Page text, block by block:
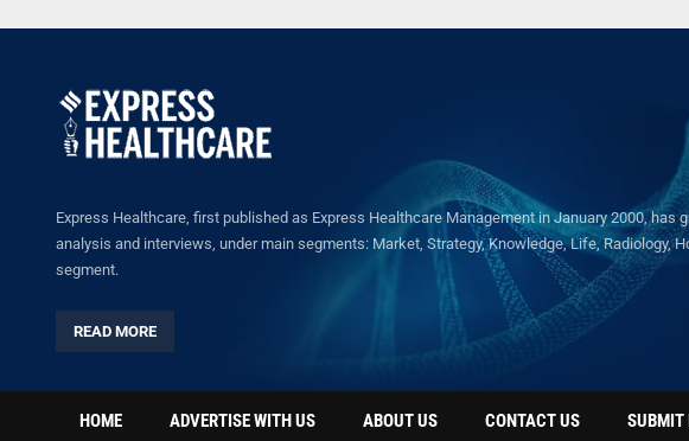
Express Healthcare, first published as Express Healthcare Management in January 2000,
analysis and interviews, under main segments: Market, Strategy, Knowledge, Life,
segment.
READ MORE
HOME ADVERTISE WITH US ABOUT US CONTACT US SUBMIT